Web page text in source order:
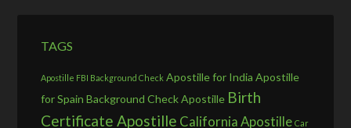
TAGS
Apostille FBI Background Check Apostille for India Apostille
for Spain Background Check Apostille Birth
Certificate Apostille California Apostille Car